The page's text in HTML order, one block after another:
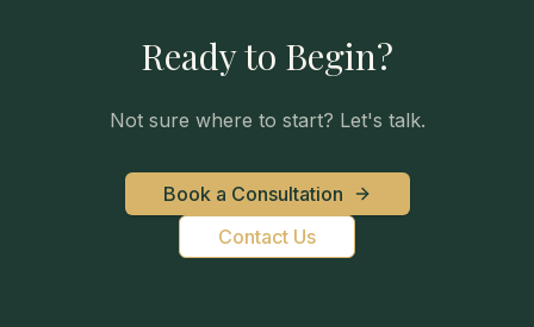
Ready to Begin?
Not sure where to start? Let's talk.
Book a Consultation
Contact Us